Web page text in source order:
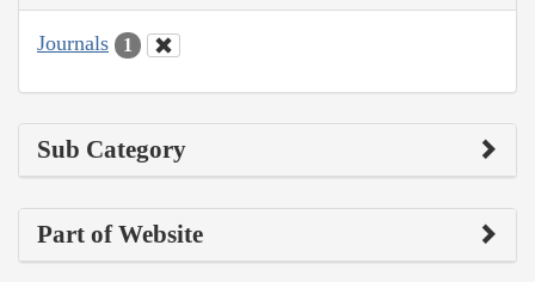
Journals 1
Sub Category
Part of Website